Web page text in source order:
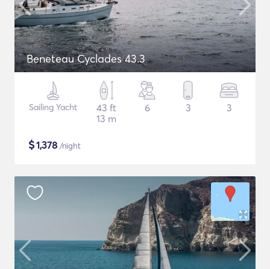
Beneteau Cyclades 43.3
Sailing Yacht
43 ft
13 m
6 3 3
$1,378 /night